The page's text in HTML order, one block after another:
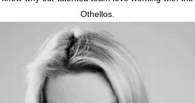
Othellos.